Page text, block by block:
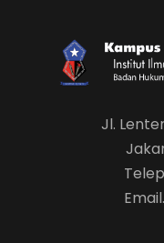
Jl.
Email.